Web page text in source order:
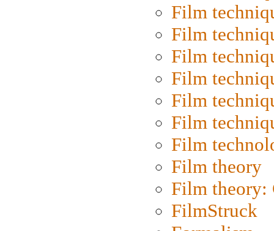
Film
Film
Film
Film
Film
Film
Film
Film theory
Film
FilmStruck